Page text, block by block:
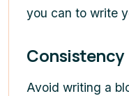
you can to write
Consistency
Avoid writing a